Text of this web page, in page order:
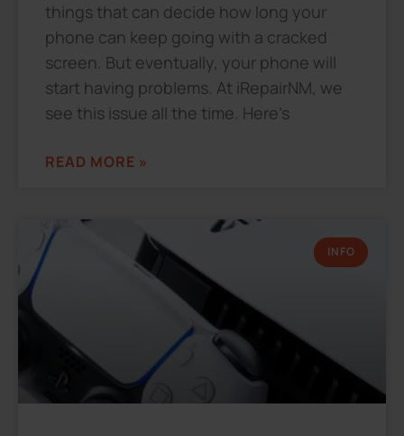
things that can decide how long your
phone can keep going with a cracked
screen. But eventually, your phone will
start having problems. At iRepairNM, we
see this issue all the time. Here’s
READ MORE »
INFO